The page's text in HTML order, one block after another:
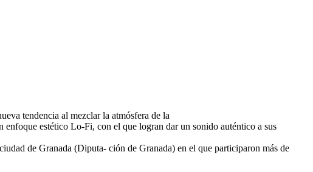
tendencia al mezclar la atmósfera de la
estético Lo-Fi, con el que logran dar un sonido auténtico a sus
de Granada (Diputa- ción de Granada) en el que participaron más de